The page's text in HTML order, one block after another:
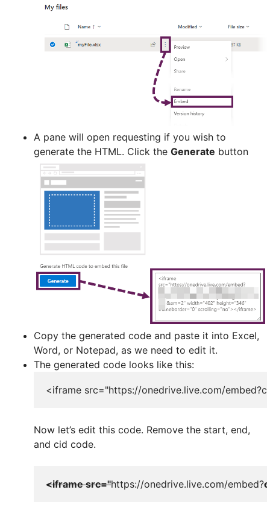
A pane will open requesting if you wish to
generate the HTML. Click the Generate button
Copy the generated code and paste it into Excel,
Word, or Notepad, as we need to edit it.
The generated code looks like this:
<iframe src="https://onedrive.live.com/
Now let’s edit this code. Remove the start, end,
and cid code.
<iframe src="https://onedrive.live.com/embed?